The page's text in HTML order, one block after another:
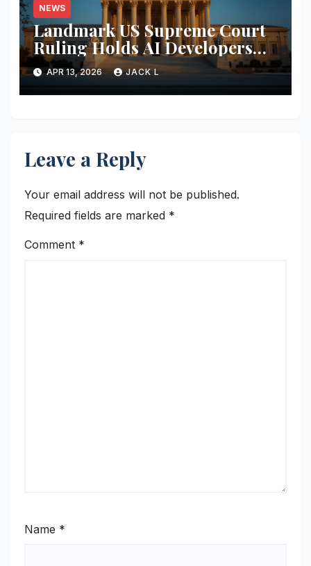
NEWS
Landmark US Supreme Court
Ruling Holds AI Developers
Liable for Defamatory Content
APR 13, 2026 JACK L
Leave a Reply
Your email address will not be published.
Required fields are marked *
Comment *
Name *